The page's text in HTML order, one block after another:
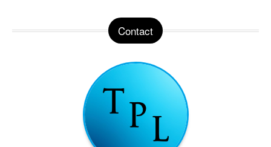
Contact